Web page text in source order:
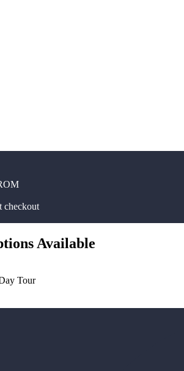
checkout
Available
Tour